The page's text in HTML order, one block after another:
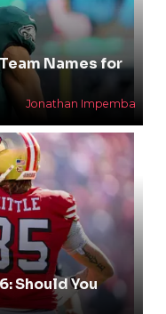
Names for
Jonathan Impemba
Should You